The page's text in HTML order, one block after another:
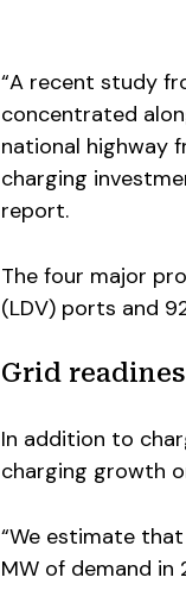
“A recent study
concentrated
national highway
charging
report.
The four major
(LDV) ports and
Grid
In addition to
charging growth
“We estimate
MW of demand